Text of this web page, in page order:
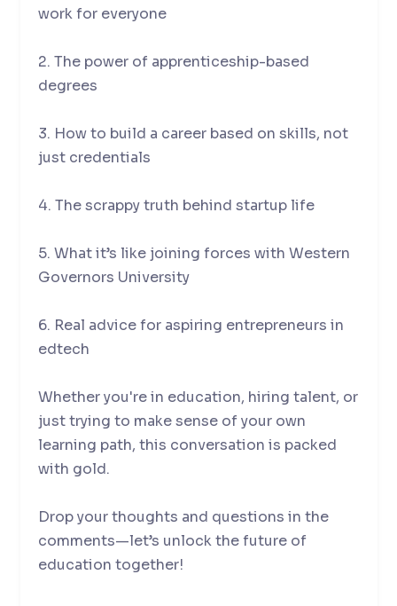
work for everyone
2. The power of apprenticeship-based
degrees
3. How to build a career based on skills, not
just credentials
4. The scrappy truth behind startup life
5. What it’s like joining forces with Western
Governors University
6. Real advice for aspiring entrepreneurs in
edtech
Whether you're in education, hiring talent, or
just trying to make sense of your own
learning path, this conversation is packed
with gold.
Drop your thoughts and questions in the
comments—let’s unlock the future of
education together!